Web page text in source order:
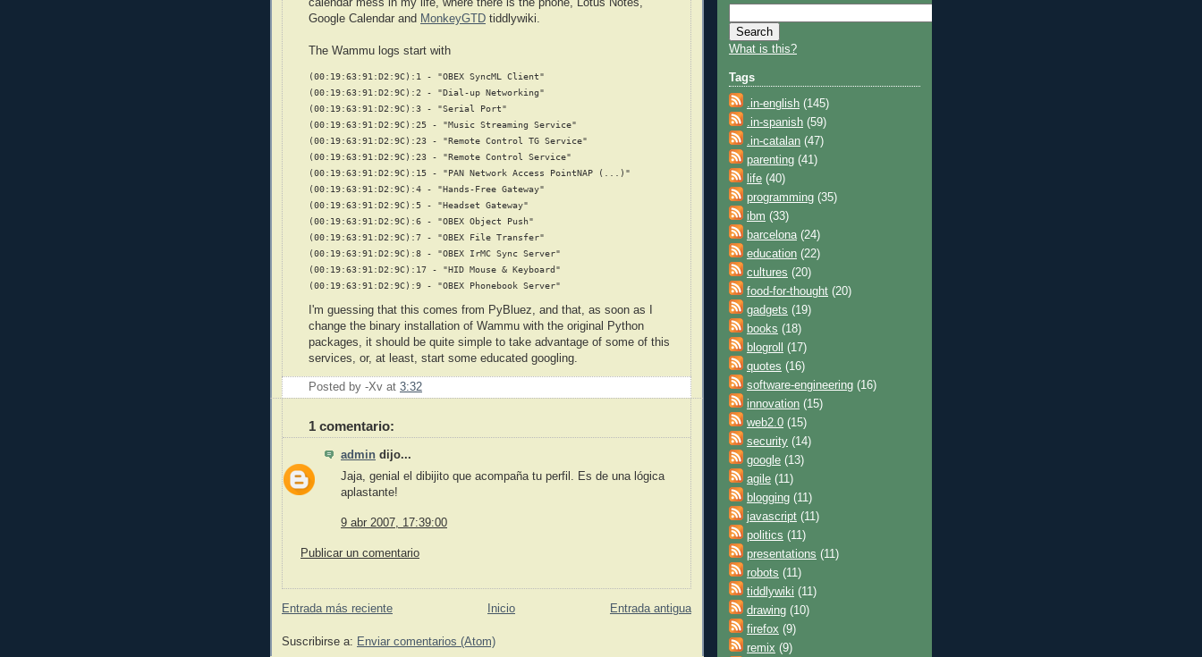
calendar mess in my life, where there is the phone, Lotus Notes,
Google Calendar and MonkeyGTD tiddlywiki.
The Wammu logs start with
(00:19:63:91:D2:9C):1 - "OBEX SyncML Client"
(00:19:63:91:D2:9C):2 - "Dial-up Networking"
(00:19:63:91:D2:9C):3 - "Serial Port"
(00:19:63:91:D2:9C):25 - "Music Streaming Service"
(00:19:63:91:D2:9C):23 - "Remote Control TG Service"
(00:19:63:91:D2:9C):23 - "Remote Control Service"
(00:19:63:91:D2:9C):15 - "PAN Network Access PointNAP (...)"
(00:19:63:91:D2:9C):4 - "Hands-Free Gateway"
(00:19:63:91:D2:9C):5 - "Headset Gateway"
(00:19:63:91:D2:9C):6 - "OBEX Object Push"
(00:19:63:91:D2:9C):7 - "OBEX File Transfer"
(00:19:63:91:D2:9C):8 - "OBEX IrMC Sync Server"
(00:19:63:91:D2:9C):17 - "HID Mouse & Keyboard"
(00:19:63:91:D2:9C):9 - "OBEX Phonebook Server"
I'm guessing that this comes from PyBluez, and that, as soon as I
change the binary installation of Wammu with the original Python
packages, it should be quite simple to take advantage of some of this
services, or, at least, start some educated googling.
Posted by -Xv at 3:32
1 comentario:
admin dijo...
Jaja, genial el dibijito que acompaña tu perfil. Es de una lógica
aplastante!
9 abr 2007, 17:39:00
Publicar un comentario
Entrada más reciente Entrada antigua
Inicio
Suscribirse a: Enviar comentarios (Atom)
What is this?
Tags
.in-english (145)
.in-spanish (59)
.in-catalan (47)
parenting (41)
life (40)
programming (35)
ibm (33)
barcelona (24)
education (22)
cultures (20)
food-for-thought (20)
gadgets (19)
books (18)
blogroll
(17)
quotes (16)
software-engineering (16)
innovation (15)
web2.0 (15)
security (14)
google (13)
agile (11)
blogging (11)
javascript (11)
politics (11)
presentations (11)
robots (11)
tiddlywiki (11)
drawing (10)
firefox (9)
remix (9)